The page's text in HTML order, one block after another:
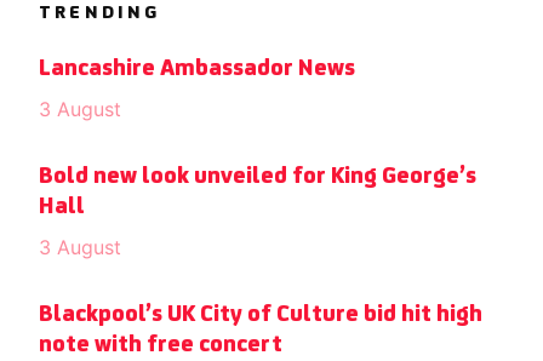
TRENDING
Lancashire Ambassador News
3 August
Bold new look unveiled for King George’s
Hall
3 August
Blackpool’s UK City of Culture bid hit high
note with free concert